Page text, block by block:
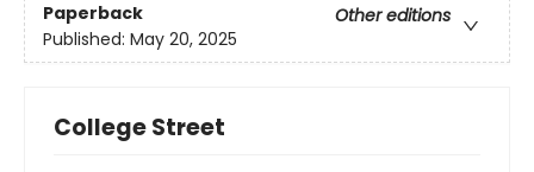
Paperback
Other editions
Published: May 20, 2025
College Street